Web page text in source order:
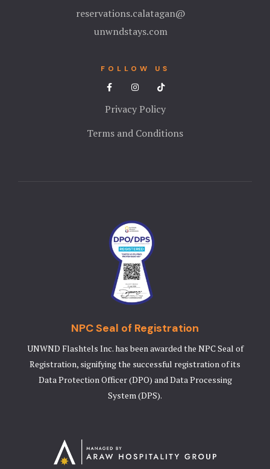
reservations.calatagan@
unwndstays.com
FOLLOW US
Privacy Policy
Terms and Conditions
NPC Seal of Registration
UNWND Flashtels Inc. has been awarded the NPC Seal of
Registration, signifying the successful registration of its
Data Protection Officer (DPO) and Data Processing
System (DPS).